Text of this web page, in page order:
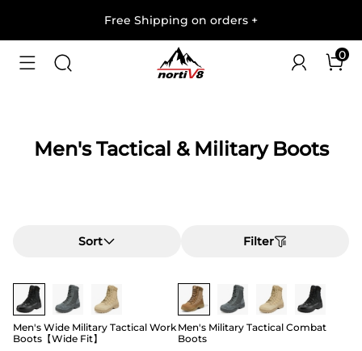
Free Shipping on orders +
0
Men's Tactical & Military Boots
Sort Filter
Buy 1 Save 20%
Men's Wide Military Tactical Work
Boots【Wide Fit】
Buy 1 Save 20%
Men's Military Tactical Combat
Boots